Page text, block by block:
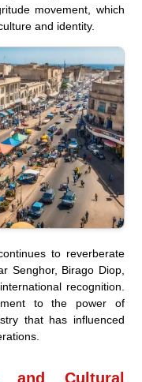
movement, which
and identity.
to reverberate
Senghor, Birago Diop,
recognition.
to the power of
that has influenced
and Cultural